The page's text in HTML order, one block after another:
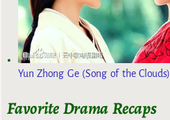
Yun Zhong Ge (Song of the Clouds)
Favorite Drama Recaps